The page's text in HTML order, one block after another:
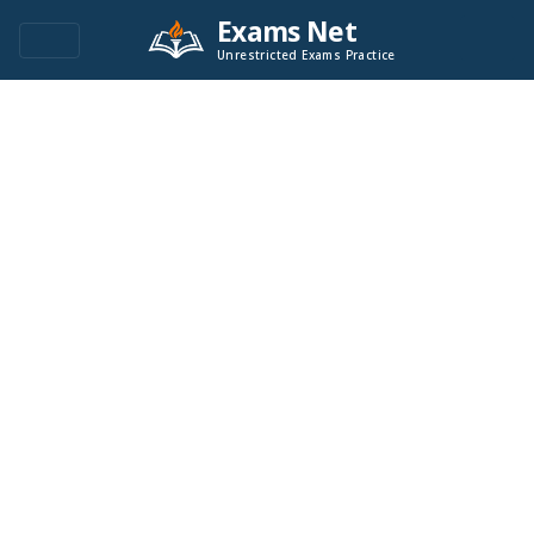
Exams Net
Unrestricted Exams Practice